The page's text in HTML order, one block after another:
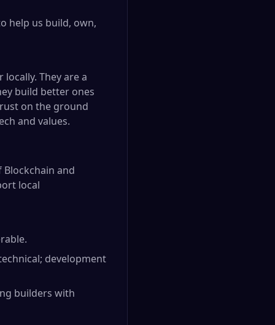
help us build, own,
They are a
build better ones
on the ground
and values.
and
local
development
builders with